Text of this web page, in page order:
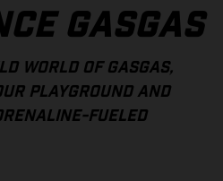
GASGAS
WORLD OF GASGAS,
PLAYGROUND AND
FUELED